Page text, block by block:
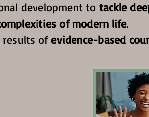
development to tackle
of modern life.
results ofevidence-based